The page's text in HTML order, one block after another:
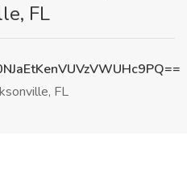
FL
FL